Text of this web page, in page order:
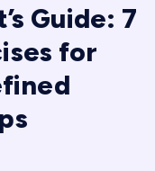
Guide: 7
for